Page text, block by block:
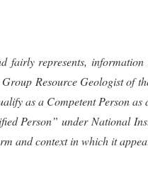
represents,
Group Resource Geologist of
as a Competent Person
Person” under National
and context in which it